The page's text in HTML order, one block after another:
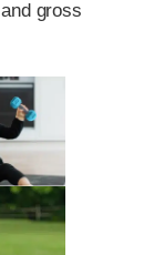
gross